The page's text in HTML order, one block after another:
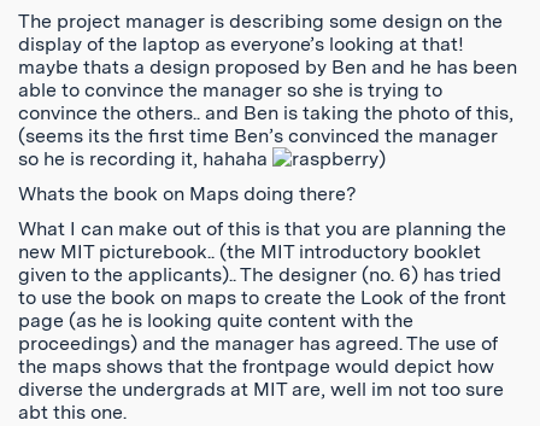
The project manager is describing some design on the
display of the laptop as everyone’s looking at that!
maybe thats a design proposed by Ben and he has been
able to convince the manager so she is trying to
convince the others.. and Ben is taking the photo of this,
(seems its the first time Ben’s convinced the manager
so he is recording it, hahaha
)
Whats the book on Maps doing there?
What I can make out of this is that you are planning the
new MIT picturebook.. (the MIT introductory booklet
given to the applicants).. The designer (no. 6) has tried
to use the book on maps to create the Look of the front
page (as he is looking quite content with the
proceedings) and the manager has agreed. The use of
the maps shows that the frontpage would depict how
diverse the undergrads at MIT are, well im not too sure
abt this one.